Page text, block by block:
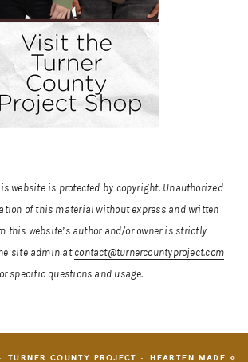
website is protected by copyright. Unauthorized
of this material without express and written
this website’s author and/or owner is strictly
site admin at contact@turnercountyproject.com
specific questions and usage.
TURNER COUNTY PROJECT ·HEARTEN MADE ⟡